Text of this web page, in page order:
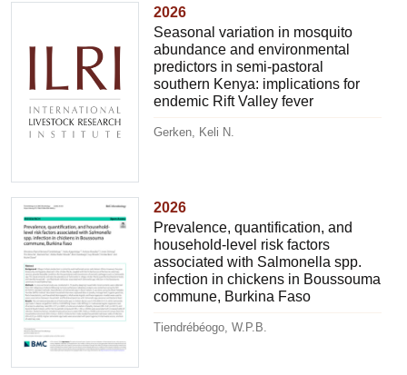
2026
Seasonal variation in mosquito
abundance and environmental
predictors in semi-pastoral
southern Kenya: implications for
endemic Rift Valley fever
Gerken, Keli N.
2026
Prevalence, quantification, and
household-level risk factors
associated with Salmonella spp.
infection in chickens in Boussouma
commune, Burkina Faso
Tiendrébéogo, W.P.B.